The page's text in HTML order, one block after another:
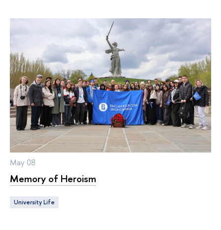
May 08
Memory of Heroism
University Life